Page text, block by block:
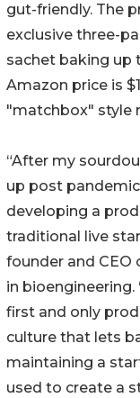
gut-friendly. The
exclusive three-
sachet baking up
Amazon price is
"matchbox" style
“After my
up post
developing a
traditional live
founder and CEO
in
first and only
culture that lets
maintaining a
used to create a